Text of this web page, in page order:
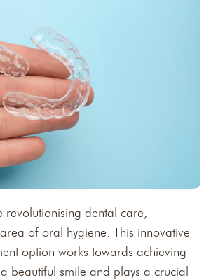
revolutionising dental care,
of oral hygiene. This innovative
option works towards achieving
beautiful smile and plays a crucial